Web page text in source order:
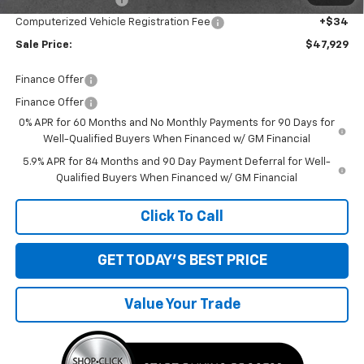
Computerized Vehicle Registration Fee +$34
Sale Price: $47,929
Finance Offer
Finance Offer
0% APR for 60 Months and No Monthly Payments for 90 Days for
Well-Qualified Buyers When Financed w/ GM Financial
5.9% APR for 84 Months and 90 Day Payment Deferral for Well-
Qualified Buyers When Financed w/ GM Financial
Click To Call
GET TODAY'S BEST PRICE
Value Your Trade